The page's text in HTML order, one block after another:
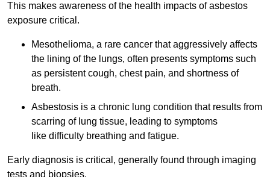
This makes awareness of the health impacts of asbestos
exposure critical.
Mesothelioma, a rare cancer that aggressively affects
the lining of the lungs, often presents symptoms such
as persistent cough, chest pain, and shortness of
breath.
Asbestosis is a chronic lung condition that results from
scarring of lung tissue, leading to symptoms
like difficulty breathing and fatigue.
Early diagnosis is critical, generally found through imaging
tests and biopsies.